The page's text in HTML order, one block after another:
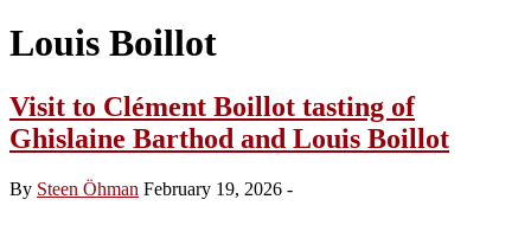
Louis Boillot
Visit to Clément Boillot tasting of
Ghislaine Barthod and Louis Boillot
By Steen Öhman February 19, 2026 -